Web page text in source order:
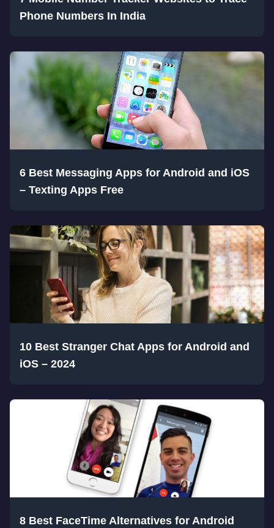
Phone Numbers In India
6 Best Messaging Apps for Android and iOS
– Texting Apps Free
10 Best Stranger Chat Apps for Android and
iOS – 2024
8 Best FaceTime Alternatives for Android